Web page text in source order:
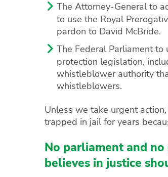
The Attorney-General to
to use the Royal
pardon to David McBride.
The Federal Parliament
protection legislation,
whistleblower authority
whistleblowers.
Unless we take urgent
trapped in jail for years
No parliament and
believes in justice